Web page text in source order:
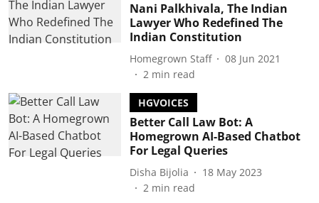
Nani Palkhivala, The Indian
Lawyer Who Redefined The
Indian Constitution
Homegrown Staff
08 Jun 2021
2 min read
HGVOICES
Better Call Law Bot: A
Homegrown AI-Based Chatbot
For Legal Queries
Disha Bijolia
18 May 2023
2 min read